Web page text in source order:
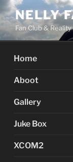
Skip
to
content
NELLY
Fan Club &
Home
Aboot
Gallery
Juke Box
XCOM2